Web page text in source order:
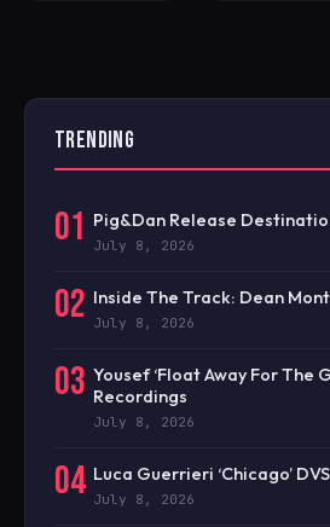
TRENDING
01 Pig&Dan Release
July 8, 2026
02 Inside The Track: Dean
July 8, 2026
03 Yousef ‘Float Away For The
Recordings
July 8, 2026
04 Luca Guerrieri ‘Chicago’
July 8, 2026